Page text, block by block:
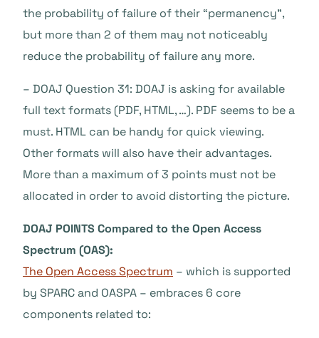
the probability of failure of their “permanency”,
but more than 2 of them may not noticeably
reduce the probability of failure any more.
– DOAJ Question 31: DOAJ is asking for available
full text formats (PDF, HTML, …). PDF seems to be a
must. HTML can be handy for quick viewing.
Other formats will also have their advantages.
More than a maximum of 3 points must not be
allocated in order to avoid distorting the picture.
DOAJ POINTS Compared to the Open Access
Spectrum (OAS):
The Open Access Spectrum – which is supported
by SPARC and OASPA – embraces 6 core
components related to: